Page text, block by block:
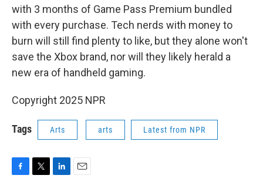
with 3 months of Game Pass Premium bundled
with every purchase. Tech nerds with money to
burn will still find plenty to like, but they alone won't
save the Xbox brand, nor will they likely herald a
new era of handheld gaming.
Copyright 2025 NPR
Tags Arts arts Latest from NPR